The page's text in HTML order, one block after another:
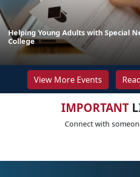
Helping Young Adults with Special
College
View More Events
IMPORTANT
Connect with